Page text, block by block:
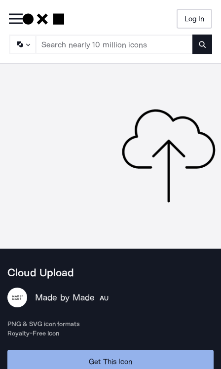
Log In
Cloud Upload
Made by Made AU
PNG & SVG icon formats
Royalty-Free Icon
Get This Icon